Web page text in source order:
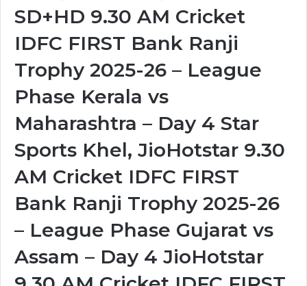
SD+HD 9.30 AM Cricket
IDFC FIRST Bank Ranji
Trophy 2025-26 – League
Phase Kerala vs
Maharashtra – Day 4 Star
Sports Khel, JioHotstar 9.30
AM Cricket IDFC FIRST
Bank Ranji Trophy 2025-26
– League Phase Gujarat vs
Assam – Day 4 JioHotstar